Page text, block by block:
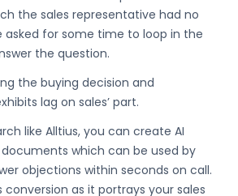
the sales representative had no
asked for some time to loop in the
the question.
the buying decision and
lag on sales’ part.
like Alltius, you can create AI
which can be used by
objections within seconds on call.
conversion as it portrays your sales